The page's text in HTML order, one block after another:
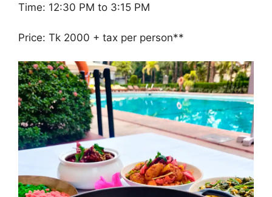
Time: 12:30 PM to 3:15 PM
Price: Tk 2000 + tax per person**